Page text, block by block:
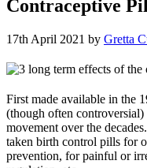
Contraceptive
17th April 2021 by Gretta
First made available in the
(though often
movement over the
taken birth control pills for
prevention, for painful or